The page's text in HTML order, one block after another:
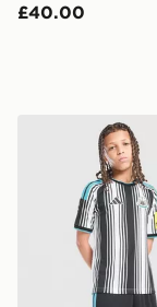
£40.00
adidas